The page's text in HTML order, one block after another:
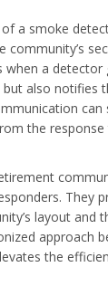
a smoke
community’s
when a
also notifies
the
They
layout and
approach
the